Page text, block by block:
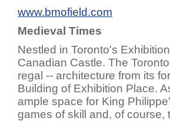
www.bmofield.com
Medieval Times
Nestled in Toronto's
Canadian Castle. The
regal -- architecture from its
Building of Exhibition Place.
ample space for King
games of skill and, of